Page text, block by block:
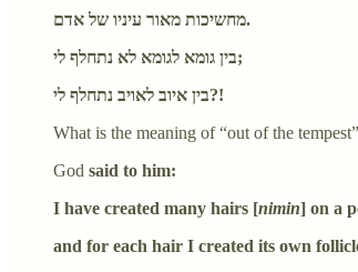
מחשיכות מאור עיניו של אדם.
בין גומא לגומא לא נתחלף לי;
בין איוב לאויב נתחלף לי?!
What is the meaning of “out of the
God said to him:
I have created many hairs [nimin] on a
and for each hair I created its own